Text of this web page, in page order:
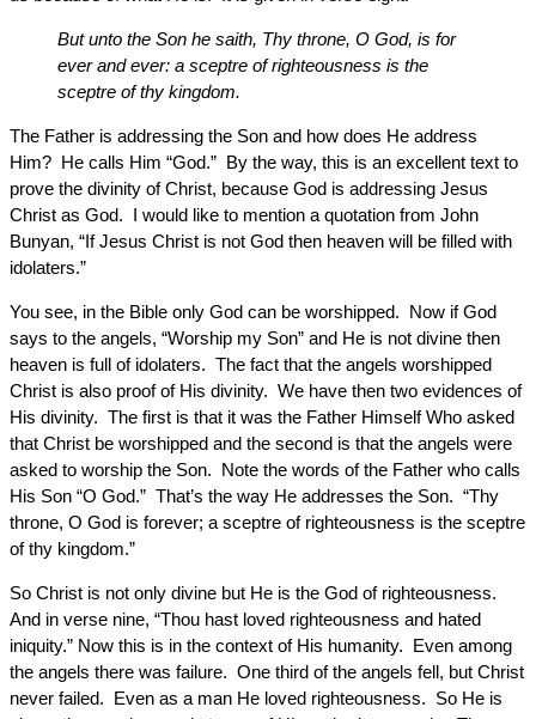
But unto the Son he saith, Thy throne, O God, is for
ever and ever: a sceptre of righteousness is the
sceptre of thy kingdom.
The Father is addressing the Son and how does He address
Him? He calls Him “God.” By the way, this is an excellent text to
prove the divinity of Christ, because God is addressing Jesus
Christ as God. I would like to mention a quotation from John
Bunyan, “If Jesus Christ is not God then heaven will be filled with
idolaters.”
You see, in the Bible only God can be worshipped. Now if God
says to the angels, “Worship my Son” and He is not divine then
heaven is full of idolaters. The fact that the angels worshipped
Christ is also proof of His divinity. We have then two evidences of
His divinity. The first is that it was the Father Himself Who asked
that Christ be worshipped and the second is that the angels were
asked to worship the Son. Note the words of the Father who calls
His Son “O God.” That’s the way He addresses the Son. “Thy
throne, O God is forever; a sceptre of righteousness is the sceptre
of thy kingdom.”
So Christ is not only divine but He is the God of righteousness.
And in verse nine, “Thou hast loved righteousness and hated
iniquity.” Now this is in the context of His humanity. Even among
the angels there was failure. One third of the angels fell, but Christ
never failed. Even as a man He loved righteousness. So He is